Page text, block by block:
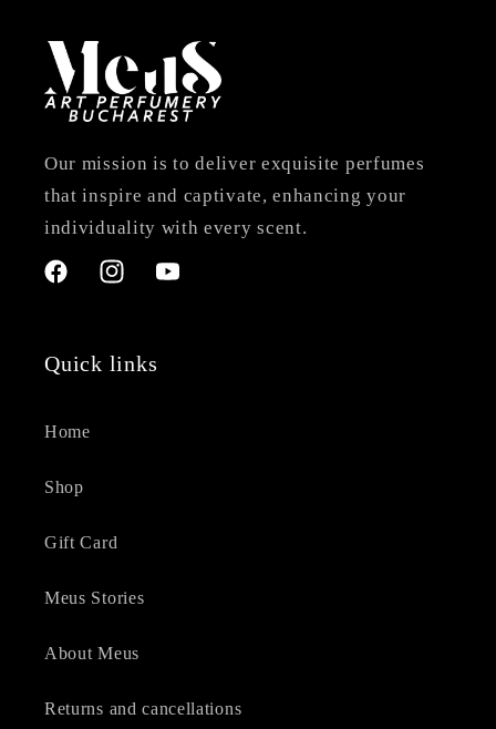
Our mission is to deliver exquisite perfumes
that inspire and captivate, enhancing your
individuality with every scent.
FacebookInstagramYouTube
Quick links
Home
Shop
Gift Card
Meus Stories
About Meus
Returns and cancellations